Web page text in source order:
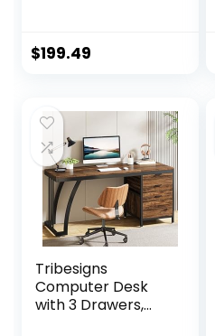
Shaped Desk with
Drawers, Corner
Monitor Stand &
Storage Shelves,
Grey
$199.49
Tribesigns
Computer Desk
with 3 Drawers,